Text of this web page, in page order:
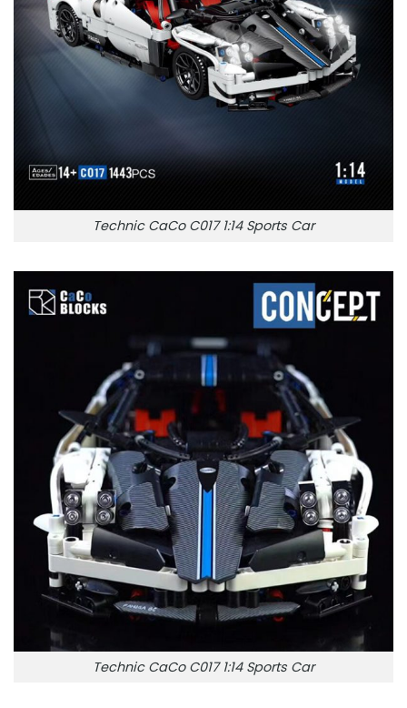
Technic CaCo C017 1:14 Sports Car
Technic CaCo C017 1:14 Sports Car